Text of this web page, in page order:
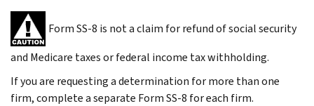
Form SS-8 is not a claim for refund of social security
and Medicare taxes or federal income tax withholding.
If you are requesting a determination for more than one
firm, complete a separate Form SS-8 for each firm.